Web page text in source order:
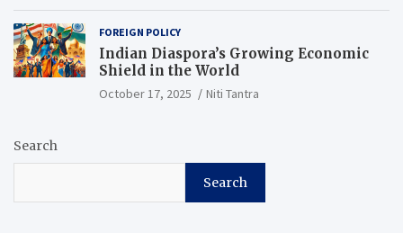
FOREIGN POLICY
Indian Diaspora’s Growing Economic
Shield in the World
October 17, 2025 Niti Tantra
Search
Search